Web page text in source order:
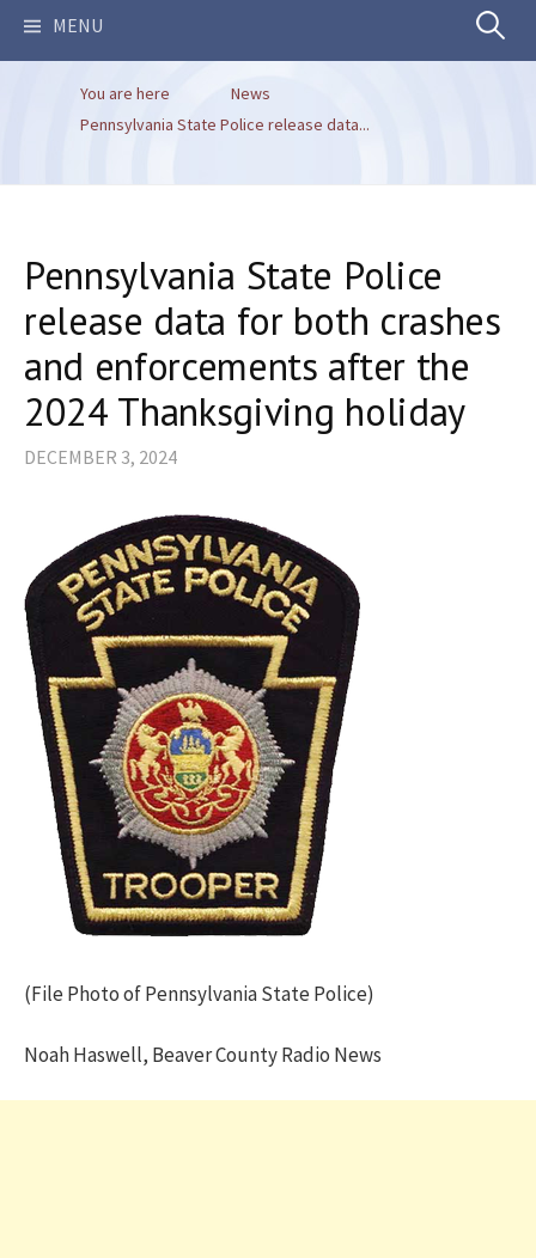
MENU Search
You are here
News
Pennsylvania State Police release data...
Pennsylvania State Police
release data for both crashes
and enforcements after the
2024 Thanksgiving holiday
DECEMBER 3, 2024
(File Photo of Pennsylvania State Police)
Noah Haswell, Beaver County Radio News